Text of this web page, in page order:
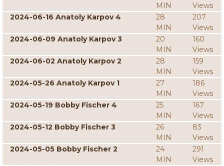
MIN
Views
2024-06-16 Anatoly Karpov 4
28
MIN
207
Views
2024-06-09 Anatoly Karpov 3
20
MIN
160
Views
2024-06-02 Anatoly Karpov 2
28
MIN
159
Views
2024-05-26 Anatoly Karpov 1
27
MIN
186
Views
2024-05-19 Bobby Fischer 4
25
MIN
167
Views
2024-05-12 Bobby Fischer 3
26
MIN
83
Views
2024-05-05 Bobby Fischer 2
24
MIN
291
Views